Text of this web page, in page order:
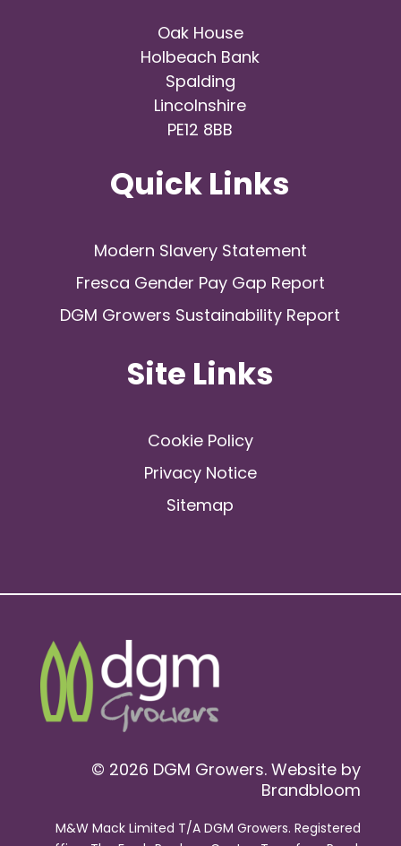
Oak House
Holbeach Bank
Spalding
Lincolnshire
PE12 8BB
Quick Links
Modern Slavery Statement
Fresca Gender Pay Gap Report
DGM Growers Sustainability Report
Site Links
Cookie Policy
Privacy Notice
Sitemap
© 2026 DGM Growers. Website by
Brandbloom
M&W Mack Limited T/A DGM Growers. Registered